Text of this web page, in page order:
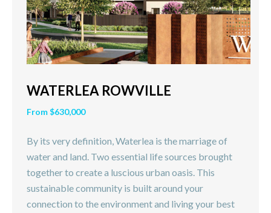
WATERLEA ROWVILLE
From $630,000
By its very definition, Waterlea is the marriage of
water and land. Two essential life sources brought
together to create a luscious urban oasis. This
sustainable community is built around your
connection to the environment and living your best